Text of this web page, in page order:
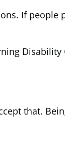
If people
that.